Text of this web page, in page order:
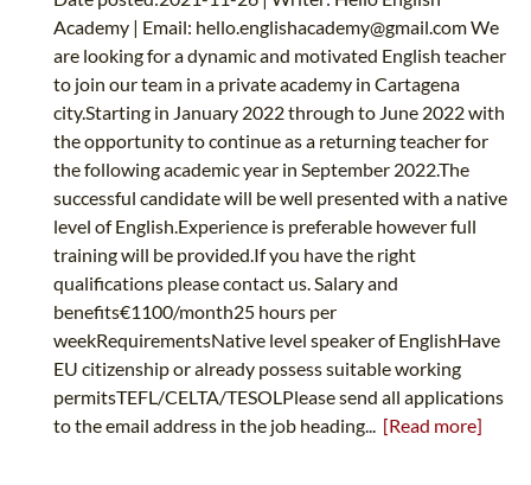
Academy | Email: hello.englishacademy@gmail.comWe
are looking for a dynamic and motivated English teacher
to join our team in a private academy in Cartagena
city.Starting in January 2022 through to June 2022 with
the opportunity to continue as a returning teacher for
the following academic year in September 2022.The
successful candidate will be well presented with a native
level of English.Experience is preferable however full
training will be provided.If you have the right
qualifications please contact us. Salary and
benefits€1100/month25 hours per
weekRequirementsNative level speaker of EnglishHave
EU citizenship or already possess suitable working
permitsTEFL/CELTA/TESOLPlease send all applications
to the email address in the job heading... [Read more]